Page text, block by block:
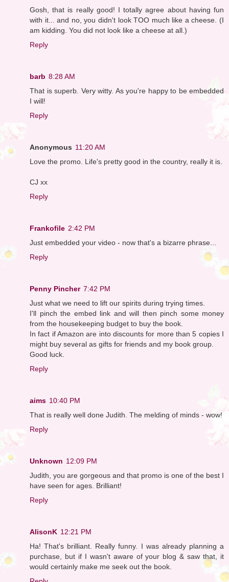
Gosh, that is really good! I totally agree about having fun
with it... and no, you didn't look TOO much like a cheese. (I
am kidding. You did not look like a cheese at all.)
Reply
barb 8:28 AM
That is superb. Very witty. As you're happy to be embedded
I will!
Reply
Anonymous 11:20 AM
Love the promo. Life's pretty good in the country, really it is.
CJ xx
Reply
Frankofile 2:42 PM
Just embedded your video - now that's a bizarre phrase...
Reply
Penny Pincher 7:42 PM
Just what we need to lift our spirits during trying times.
I'll pinch the embed link and will then pinch some money
from the housekeeping budget to buy the book.
In fact if Amazon are into discounts for more than 5 copies I
might buy several as gifts for friends and my book group.
Good luck.
Reply
aims 10:40 PM
That is really well done Judith. The melding of minds - wow!
Reply
Unknown 12:09 PM
Judith, you are gorgeous and that promo is one of the best I
have seen for ages. Brilliant!
Reply
AlisonK 12:21 PM
Ha! That's brilliant. Really funny. I was already planning a
purchase, but if I wasn't aware of your blog & saw that, it
would certainly make me seek out the book.